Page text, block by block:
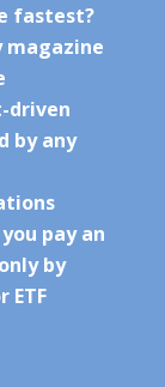
fastest?
magazine
driven
by any
pay an
by
ETF